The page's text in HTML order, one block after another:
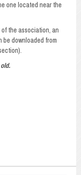
one located near the
the association, an
be downloaded from